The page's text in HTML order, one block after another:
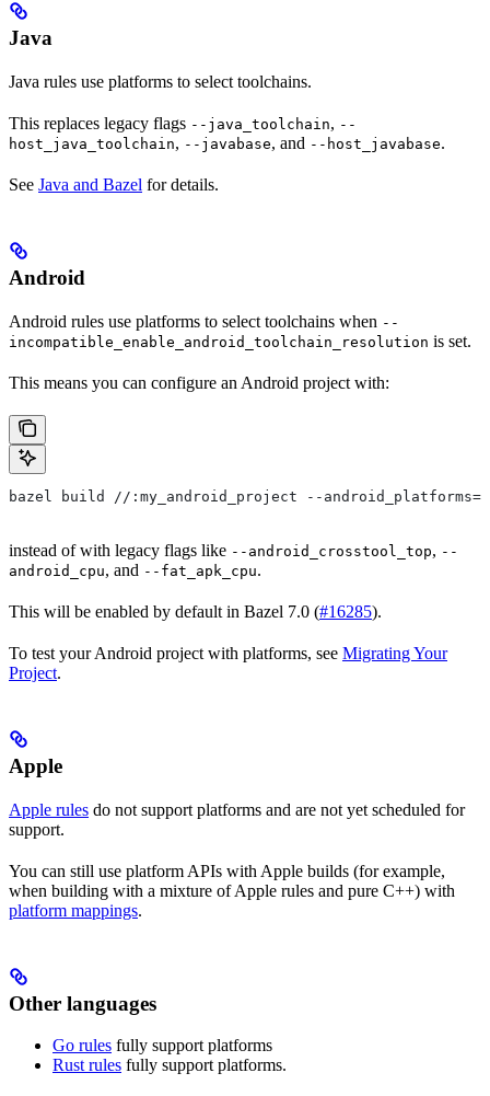
Java
Java rules use platforms to select toolchains.
This replaces legacy flags --java_toolchain, --
host_java_toolchain, --javabase, and --host_javabase.
See Java and Bazel for details.
Android
Android rules use platforms to select toolchains when --
incompatible_enable_android_toolchain_resolution is set.
This means you can configure an Android project with:
bazel build //:my_android_project --
instead of with legacy flags like --android_crosstool_top, --
android_cpu, and --fat_apk_cpu.
This will be enabled by default in Bazel 7.0 (#16285).
To test your Android project with platforms, see Migrating Your
Project.
Apple
Apple rules do not support platforms and are not yet scheduled for
support.
You can still use platform APIs with Apple builds (for example,
when building with a mixture of Apple rules and pure C++) with
platform mappings.
Other languages
Go rules fully support platforms
Rust rules fully support platforms.